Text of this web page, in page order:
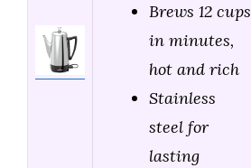
Brews 12 cups
in minutes,
hot and rich
Stainless
steel for
lasting